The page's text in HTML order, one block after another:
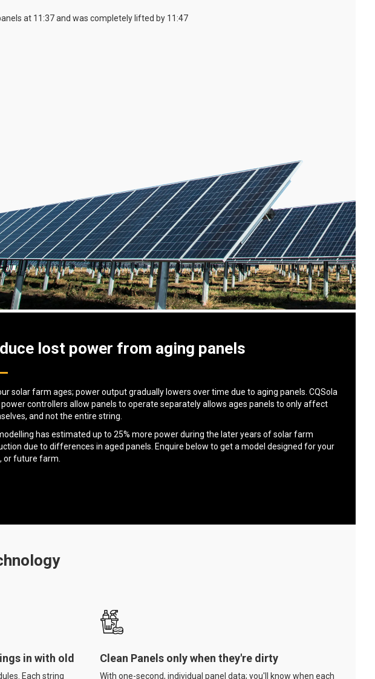
at 11:37 and was completely lifted by 11:47
lost power from aging panels
solar farm ages; power output gradually lowers over time due to aging panels. CQSola
controllers allow panels to operate separately allows ages panels to only affect
and not the entire string.
has estimated up to 25% more power during the later years of solar farm
due to differences in aged panels. Enquire below to get a model designed for your
or future farm.
in with old
Each string
Clean Panels only when they're dirty
With one-second, individual panel data; you'll know when each